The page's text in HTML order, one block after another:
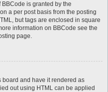
is granted by the
a per post basis from the posting
but tags are enclosed in square
information on BBCode see the
page.
board and have it rendered as
out using HTML can be applied